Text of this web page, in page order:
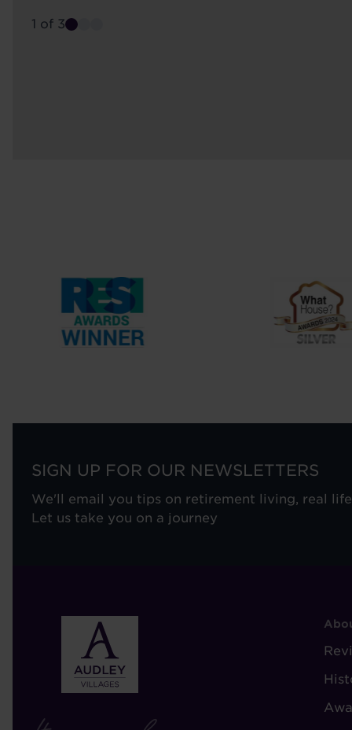
1 of 3
SIGN UP FOR OUR NEWSLETTERS
We'll email you tips on retirement living, real
Let us take you on a journey
-